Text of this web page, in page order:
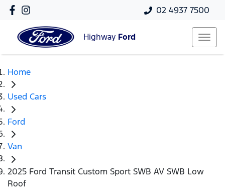
02 4937 7500
Highway Ford
Home
Used Cars
Ford
Van
2025 Ford Transit Custom Sport SWB AV SWB Low
Roof